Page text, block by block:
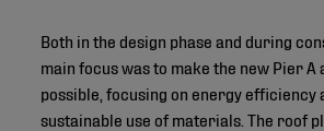
Both in the design phase and during
main focus was to make the new Pier A
possible, focusing on energy efficiency
sustainable use of materials. The roof